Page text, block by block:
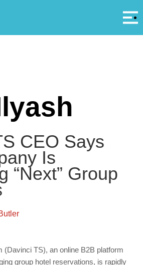
CEO Says
Is
“Next” Group
(Davinci TS), an online B2B platform
group hotel reservations, is rapidly